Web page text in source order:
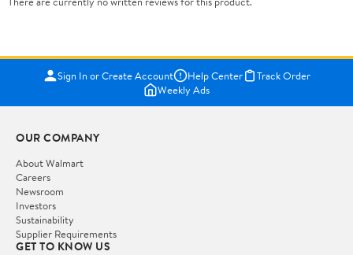
Sign In or Create Account Help Center
Track Order
Weekly Ads
OUR COMPANY
About Walmart
Careers
Newsroom
Investors
Sustainability
Supplier Requirements
GET TO KNOW US